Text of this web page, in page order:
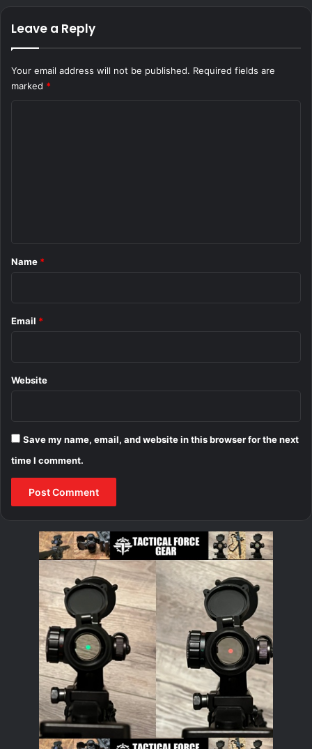
Leave a Reply
Your email address will not be published. Required fields are
marked *
*
Name *
Email *
Website
Save my name, email, and website in this browser for the next
time I comment.